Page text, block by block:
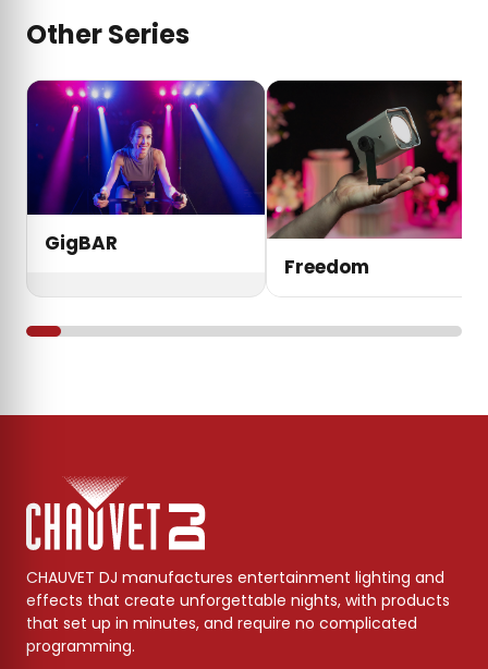
Other Series
GigBAR
Freedom
CHAUVET DJ manufactures entertainment lighting and
effects that create unforgettable nights, with products
that set up in minutes, and require no complicated
programming.